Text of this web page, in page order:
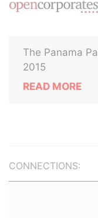
The Panama
2015
READ MORE
CONNECTIONS: